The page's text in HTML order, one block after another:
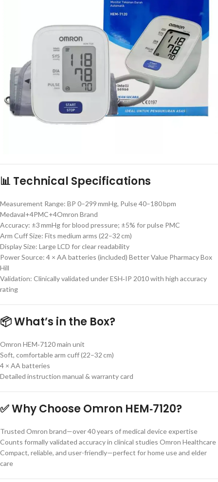
📊 Technical Specifications
Measurement Range: BP 0–299 mmHg, Pulse 40–180 bpm
Medaval+4PMC+4Omron Brand
Accuracy: ±3 mmHg for blood pressure; ±5% for pulse PMC
Arm Cuff Size: Fits medium arms (22–32 cm)
Display Size: Large LCD for clear readability
Power Source: 4 × AA batteries (included) Better Value Pharmacy Box
Hill
Validation: Clinically validated under ESH‑IP 2010 with high accuracy
rating
📦 What’s in the Box?
Omron HEM‑7120 main unit
Soft, comfortable arm cuff (22–32 cm)
4 × AA batteries
Detailed instruction manual & warranty card
✅ Why Choose Omron HEM‑7120?
Trusted Omron brand—over 40 years of medical device expertise
Counts formally validated accuracy in clinical studies Omron Healthcare
Compact, reliable, and user-friendly—perfect for home use and elder
care